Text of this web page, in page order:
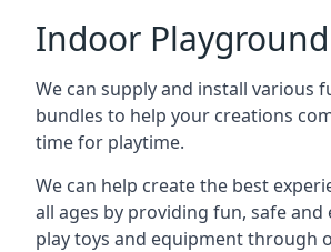
Indoor
We can supply and install various
bundles to help your creations
time for playtime.
We can help create the best
all ages by providing fun, safe and
play toys and equipment through